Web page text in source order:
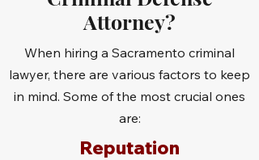
Attorney?
When hiring a Sacramento criminal
lawyer, there are various factors to keep
in mind. Some of the most crucial ones
are:
Reputation